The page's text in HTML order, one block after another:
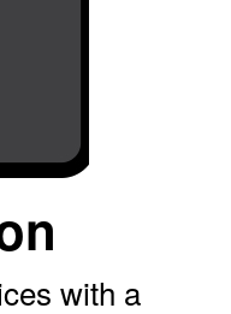
with a